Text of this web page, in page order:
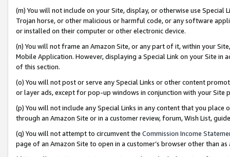
(m) You will not include on your Site, display, or otherwise use
Trojan horse, or other malicious or harmful code, or any software
or installed on their computer or other electronic device.
(n) You will not frame an Amazon Site, or any part of it, within your
Mobile Application. However, displaying a Special Link on your Site
of this section.
(o) You will not post or serve any Special Links or other content
or layer ads, except for pop-up windows in conjunction with your
(p) You will not include any Special Links in any content that you
through an Amazon Site or in a customer review, forum, Wish List,
(q) You will not attempt to circumvent the Commission Income
page of an Amazon Site to open in a customer’s browser other than